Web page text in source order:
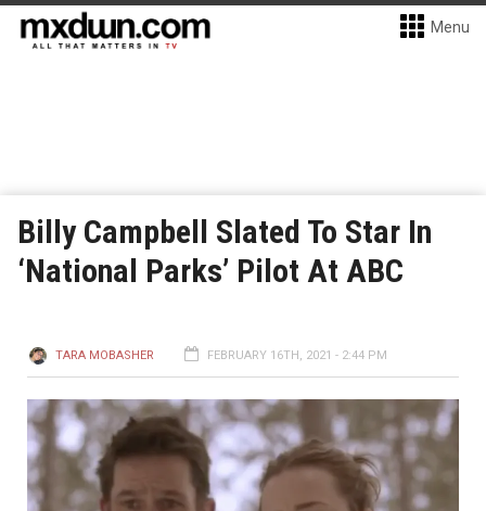
Menu
Billy Campbell Slated To Star In
‘National Parks’ Pilot At ABC
TARA MOBASHER FEBRUARY 16TH, 2021 - 2:44 PM